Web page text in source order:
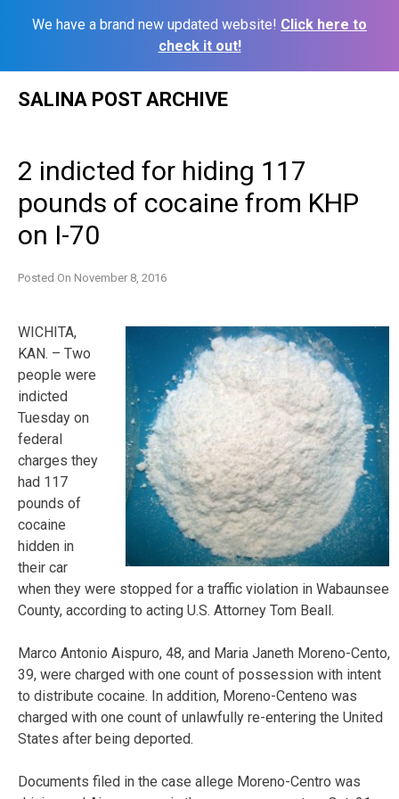
We have a brand new updated website! Click here to
check it out!
SALINA POST ARCHIVE
2 indicted for hiding 117
pounds of cocaine from KHP
on I-70
Posted On November 8, 2016
WICHITA,
KAN. – Two
people were
indicted
Tuesday on
federal
charges they
had 117
pounds of
cocaine
hidden in
their car
when they were stopped for a traffic violation in Wabaunsee
County, according to acting U.S. Attorney Tom Beall.
Marco Antonio Aispuro, 48, and Maria Janeth Moreno-Cento,
39, were charged with one count of possession with intent
to distribute cocaine. In addition, Moreno-Centeno was
charged with one count of unlawfully re-entering the United
States after being deported.
Documents filed in the case allege Moreno-Centro was